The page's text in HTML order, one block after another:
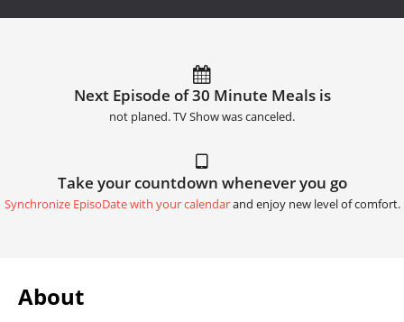
Next Episode of 30 Minute Meals is
not planed. TV Show was canceled.
Take your countdown whenever you go
Synchronize EpisoDate with your calendarand enjoy new level of comfort.
About